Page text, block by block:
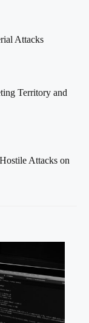
Attacks
Territory and
Attacks on